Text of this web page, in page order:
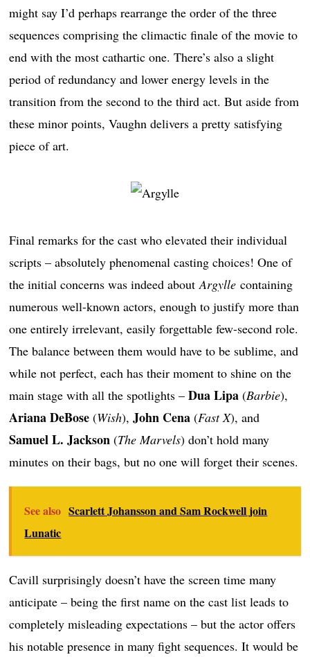
might say I’d perhaps rearrange the order of the three
sequences comprising the climactic finale of the movie to
end with the most cathartic one. There’s also a slight
period of redundancy and lower energy levels in the
transition from the second to the third act. But aside from
these minor points, Vaughn delivers a pretty satisfying
piece of art.
Final remarks for the cast who elevated their individual
scripts – absolutely phenomenal casting choices! One of
the initial concerns was indeed aboutArgylle containing
numerous well-known actors, enough to justify more than
one entirely irrelevant, easily forgettable few-second role.
The balance between them would have to be sublime, and
while not perfect, each has their moment to shine on the
main stage with all the spotlights –Dua Lipa (Barbie),
Ariana DeBose (Wish),John Cena (Fast X), and
Samuel L. Jackson (The Marvels) don’t hold many
minutes on their bags, but no one will forget their scenes.
See also Scarlett Johansson and Sam Rockwell join
Lunatic
Cavill surprisingly doesn’t have the screen time many
anticipate – being the first name on the cast list leads to
completely misleading expectations – but the actor offers
his notable presence in many fight sequences. It would be